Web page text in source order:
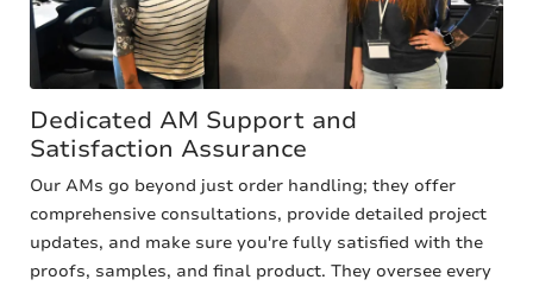
Dedicated AM Support and
Satisfaction Assurance
Our AMs go beyond just order handling; they offer
comprehensive consultations, provide detailed project
updates, and make sure you're fully satisfied with the
proofs, samples, and final product. They oversee every